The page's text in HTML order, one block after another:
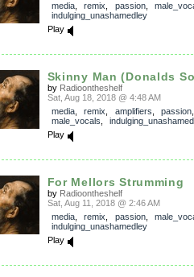
media, remix passion,
indulging_unashamedley
Play
Skinny Man (Donalds
by Radioontheshelf
Sat, Aug 18, 2018 @ 4:48 AM
media, remix amplifiers passion
male_vocals
Play
For Mellors Strumming
by Radioontheshelf
Sat, Aug 11, 2018 @ 2:46 AM
media, remix passion,
indulging_unashamedley
Play